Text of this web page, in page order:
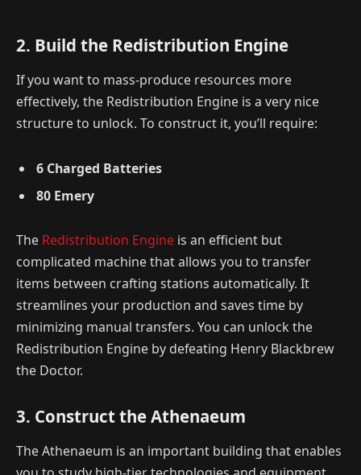
2. Build the Redistribution Engine
If you want to mass-produce resources more
effectively, the Redistribution Engine is a very nice
structure to unlock. To construct it, you’ll require:
6 Charged Batteries
80 Emery
The Redistribution Engine is an efficient but
complicated machine that allows you to transfer
items between crafting stations automatically. It
streamlines your production and saves time by
minimizing manual transfers. You can unlock the
Redistribution Engine by defeating Henry Blackbrew
the Doctor.
3. Construct the Athenaeum
The Athenaeum is an important building that enables